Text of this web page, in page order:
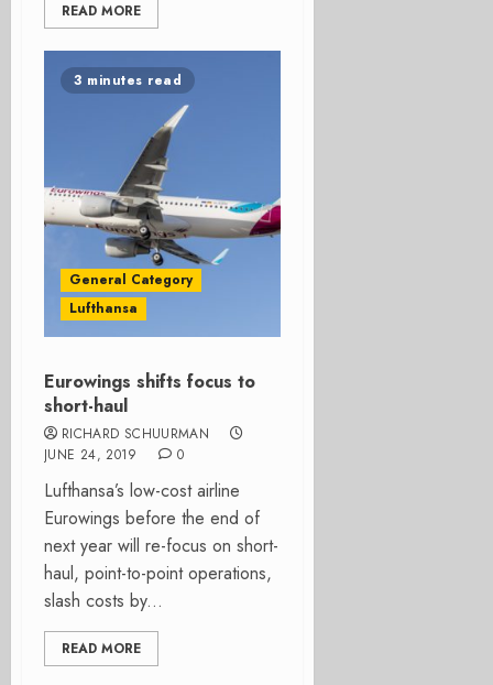
READ MORE
3 minutes read
General Category
Lufthansa
Eurowings shifts focus to
short-haul
RICHARD SCHUURMAN
JUNE 24, 2019
0
Lufthansa’s low-cost airline
Eurowings before the end of
next year will re-focus on short-
haul, point-to-point operations,
slash costs by...
READ MORE